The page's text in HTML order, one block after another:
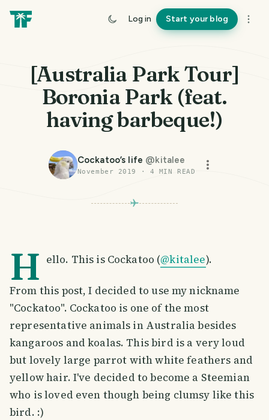
Log in Start your blog
[Australia Park Tour]
Boronia Park (feat.
having barbeque!)
Cockatoo’s life @kitalee
November 2019 · 4 MIN READ
H ello. This is Cockatoo (@kitalee).
From this post, I decided to use my nickname
"Cockatoo". Cockatoo is one of the most
representative animals in Australia besides
kangaroos and koalas. This bird is a very loud
but lovely large parrot with white feathers and
yellow hair. I've decided to become a Steemian
who is loved even though being clumsy like this
bird. :)